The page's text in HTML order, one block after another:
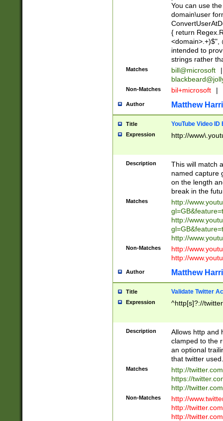
You can use
domain\user
{ return
<domain>.+)$",
intended to
strings rather
Matches bill@microsoft
|
Non-Matches bil+microsoft |
Author Matthew
Title YouTube Video
Expression http://
Description
This will match
named capture
on the length
break in the
Matches
http://
http://
http://
Non-Matches
http://
http://
Author Matthew
Title Validate Twitter
Expression ^http[s]?://
Description
Allows http and
clamped to the
an optional
that twitter used.
Matches
http://
https://
http://
Non-Matches
http://
http://
http://